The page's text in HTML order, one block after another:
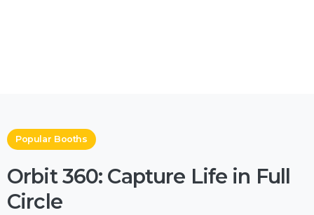
Popular Booths
Orbit 360: Capture Life in Full
Circle